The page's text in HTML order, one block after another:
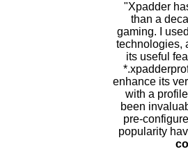
"Xpadder
than a
gaming. I
technologies,
its useful
enhance its
with a
been
pre-
popularity